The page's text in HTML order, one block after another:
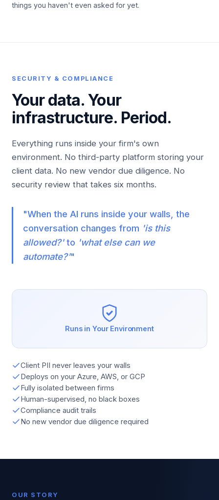
things you haven't even asked for yet.
SECURITY & COMPLIANCE
Your data. Your
infrastructure. Period.
Everything runs inside your firm's own
environment. No third-party platform storing your
client data. No new vendor due diligence. No
security review that takes six months.
"When the AI runs inside your walls, the
conversation changes from 'is this
allowed?'to 'what else can we
automate?'"
Runs in Your Environment
Client PII never leaves your walls
Deploys on your Azure, AWS, or GCP
Fully isolated between firms
Human-supervised, no black boxes
Compliance audit trails
No new vendor due diligence required
OUR STORY